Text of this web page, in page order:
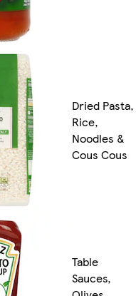
Dried Pasta,
Rice,
Noodles &
Cous Cous
Table
Sauces,